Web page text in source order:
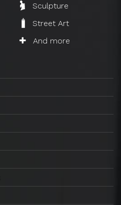
Sculpture
Street Art
And more